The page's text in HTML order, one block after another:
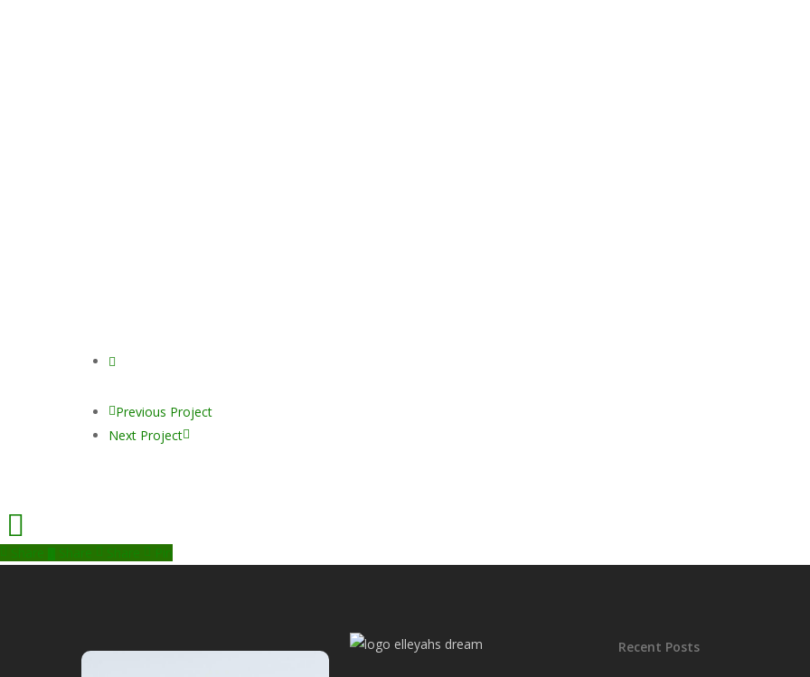
Previous Project
Next Project
Recent Posts